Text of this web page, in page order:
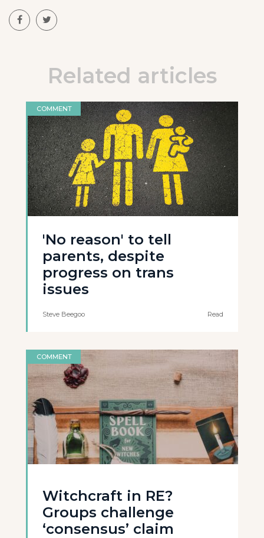
Related articles
COMMENT
'No reason' to tell
parents, despite
progress on trans
issues
Steve Beegoo Read
COMMENT
Witchcraft in RE?
Groups challenge
‘consensus’ claim